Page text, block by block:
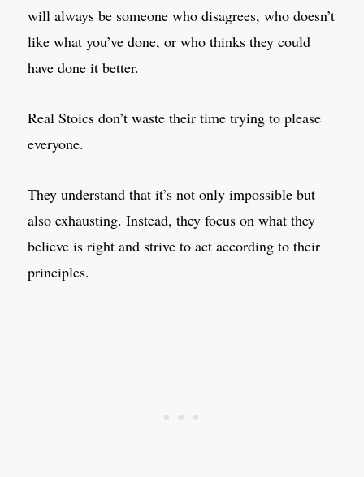
will always be someone who disagrees, who doesn’t
like what you’ve done, or who thinks they could
have done it better.
Real Stoics don’t waste their time trying to please
everyone.
They understand that it’s not only impossible but
also exhausting. Instead, they focus on what they
believe is right and strive to act according to their
principles.